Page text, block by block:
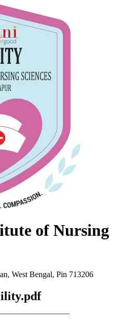
of Nursing
West Bengal, Pin 713206